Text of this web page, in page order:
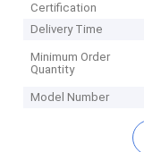
Certification
Delivery Time
Minimum Order
Quantity
Model Number